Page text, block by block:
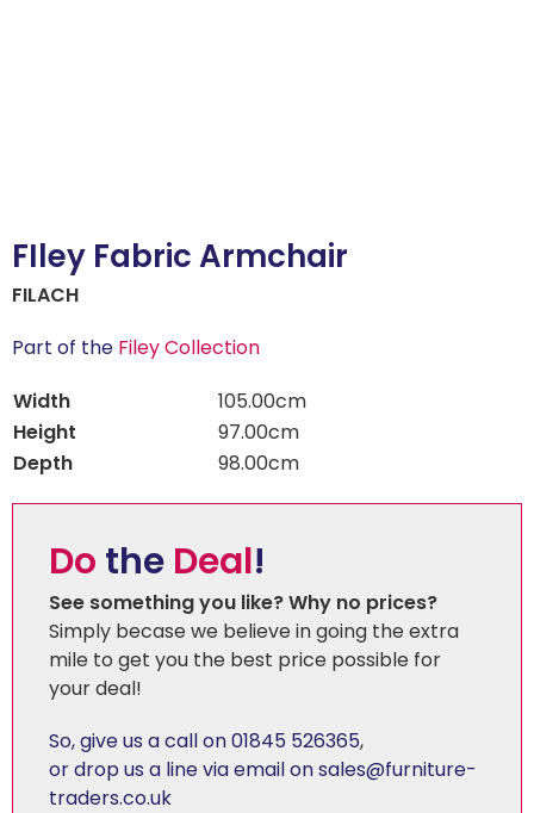
FIley Fabric Armchair
FILACH
Part of the Filey Collection
Width
105.00cm
Height
97.00cm
Depth
98.00cm
Do the Deal!
See something you like? Why no prices?
Simply becase we believe in going the extra
mile to get you the best price possible for
your deal!
So, give us a call on 01845 526365,
or drop us a line via email on sales@furniture-
traders.co.uk